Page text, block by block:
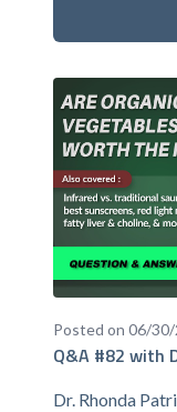
Posted on 06/
Q&A #82 with
Dr. Rhonda